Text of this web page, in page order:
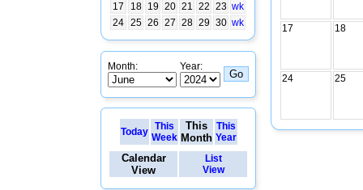
17
18 19 20 21 22 23 wk
24 25 26 27 28 29 30 wk
Month: Year:
Today
This
Week
This
Month
This
Year
Calendar
View
List
View
17 18
24 25